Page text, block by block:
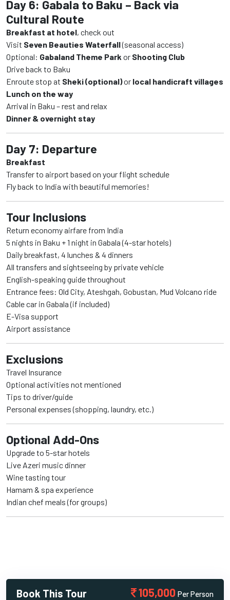
Day 6: Gabala to Baku – Back via
Cultural Route
Breakfast at hotel, check out
Visit Seven Beauties Waterfall(seasonal access)
Optional: Gabaland Theme Park or Shooting Club
Drive back to Baku
Enroute stop at Sheki (optional)or local handicraft villages
Lunch on the way
Arrival in Baku – rest and relax
Dinner & overnight stay
Day 7: Departure
Breakfast
Transfer to airport based on your flight schedule
Fly back to India with beautiful memories!
Tour Inclusions
Return economy airfare from India
5 nights in Baku + 1 night in Gabala (4-star hotels)
Daily breakfast, 4 lunches & 4 dinners
All transfers and sightseeing by private vehicle
English-speaking guide throughout
Entrance fees: Old City, Ateshgah, Gobustan, Mud Volcano ride
Cable car in Gabala (if included)
E-Visa support
Airport assistance
Exclusions
Travel Insurance
Optional activities not mentioned
Tips to driver/guide
Personal expenses (shopping, laundry, etc.)
Optional Add-Ons
Upgrade to 5-star hotels
Live Azeri music dinner
Wine tasting tour
Hamam & spa experience
Indian chef meals (for groups)
Book This Tour 105,000 Per Person